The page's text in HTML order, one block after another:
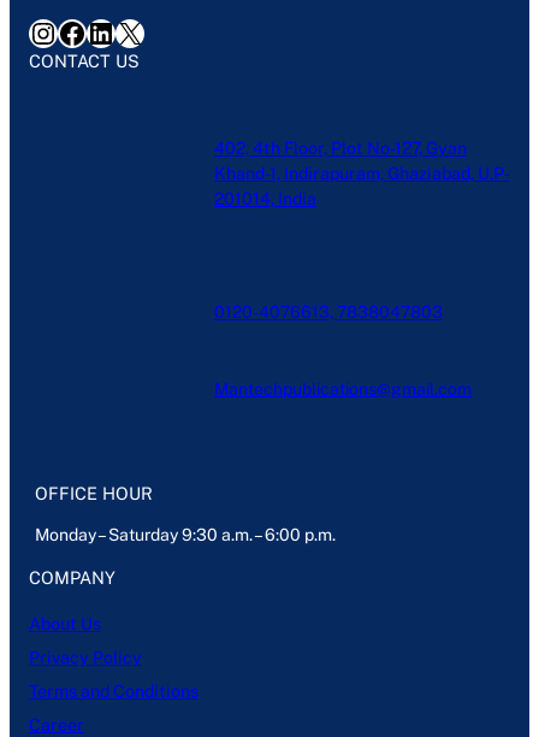
InstagramFacebook LinkedIn X
CONTACT US
402, 4th Floor, Plot No-127, Gyan
Khand-1, Indirapuram, Ghaziabad, U.P-
201014, India
0120-4076613, 7838047803
Mantechpublications@gmail.com
OFFICE HOUR
Monday – Saturday 9:30 a.m. – 6:00 p.m.
COMPANY
About Us
Privacy Policy
Terms and Conditions
Career